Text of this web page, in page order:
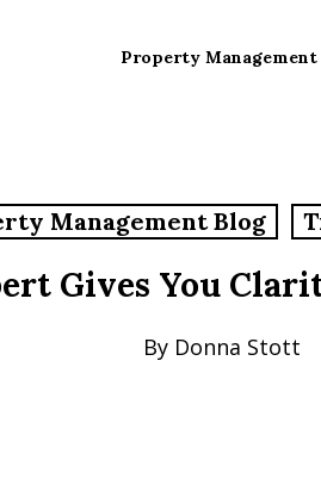
Property Management
Management Blog
Gives You
By Donna Stott